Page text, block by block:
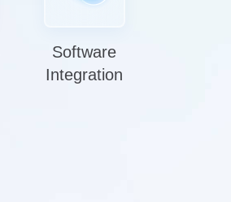
Software
Integration